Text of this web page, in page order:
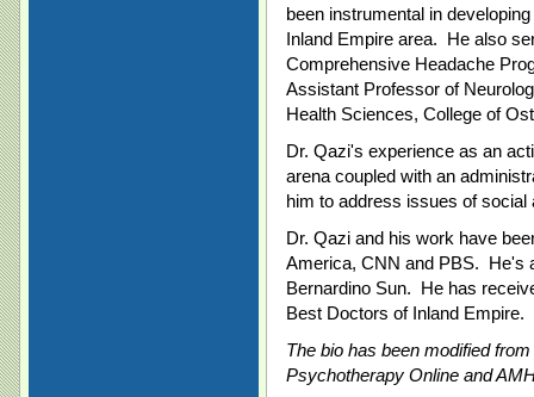
been instrumental in
Inland Empire area. He also
Comprehensive Headache
Assistant Professor of
Health Sciences, College of
Dr. Qazi's experience as an
arena coupled with an
him to address issues of social
Dr. Qazi and his work have
America, CNN and PBS. He's
Bernardino Sun. He has
Best Doctors of Inland Empire.
The bio has been modified
Psychotherapy Online and